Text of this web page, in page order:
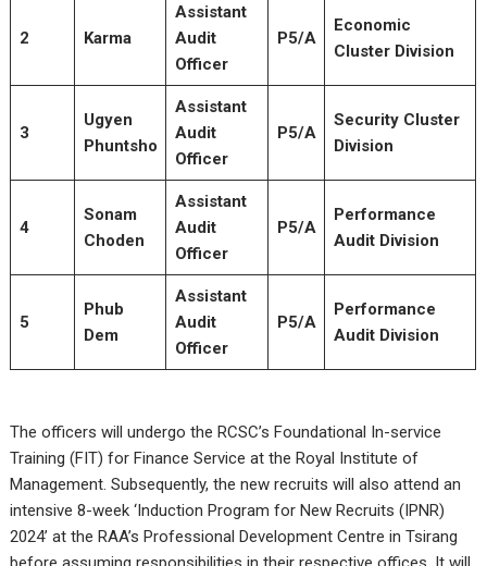
2 Karma
Assistant
Audit
Officer
P5/A
Economic
Cluster Division
3
Ugyen
Phuntsho
Assistant
Audit
Officer
P5/A
Security Cluster
Division
4
Sonam
Choden
Assistant
Audit
Officer
P5/A
Performance
Audit Division
5
Phub
Dem
Assistant
Audit
Officer
P5/A
Performance
Audit Division
The officers will undergo the RCSC’s Foundational In-service
Training (FIT) for Finance Service at the Royal Institute of
Management. Subsequently, the new recruits will also attend an
intensive 8-week ‘Induction Program for New Recruits (IPNR)
2024’ at the RAA’s Professional Development Centre in Tsirang